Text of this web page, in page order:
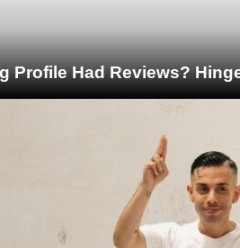
Profile Had Reviews?